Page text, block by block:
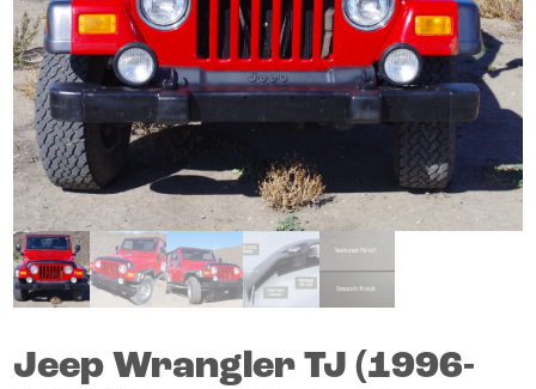
JeepWranglerTJ (1996-